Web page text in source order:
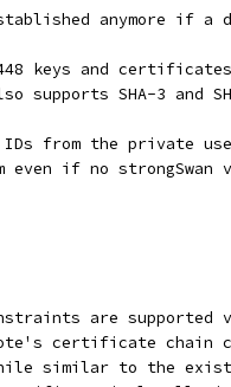
anymore if a
keys and
supports SHA-3 and
from the private use
even if no strongSwan
are
certificate chain
similar to the